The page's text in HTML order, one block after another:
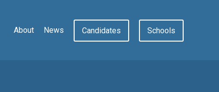
Candidates Schools
About News